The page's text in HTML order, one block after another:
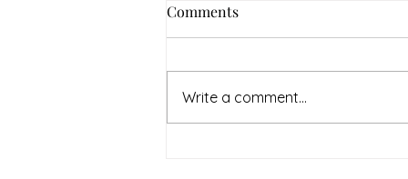
Comments
Write a comment...